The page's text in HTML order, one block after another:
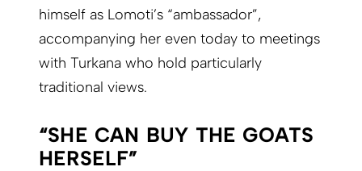
himself as Lomoti’s “ambassador”,
accompanying her even today to meetings
with Turkana who hold particularly
traditional views.
“SHE CAN BUY THE GOATS
HERSELF”